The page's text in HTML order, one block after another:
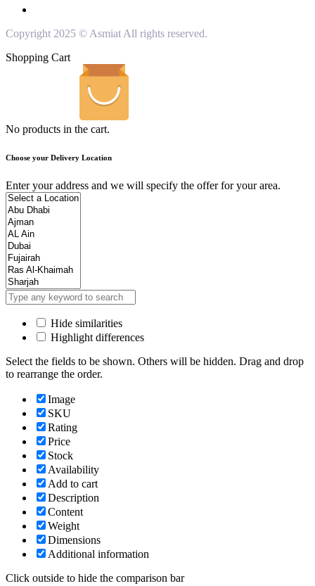
Copyright 2025 © Asmiat All rights reserved.
Shopping Cart
No products in the cart.
Choose your Delivery Location
Enter your address and we will specify the offer for your area.
Hide similarities
Highlight differences
Select the fields to be shown. Others will be hidden. Drag and drop
to rearrange the order.
Image
SKU
Rating
Price
Stock
Availability
Add to cart
Description
Content
Weight
Dimensions
Additional information
Click outside to hide the comparison bar